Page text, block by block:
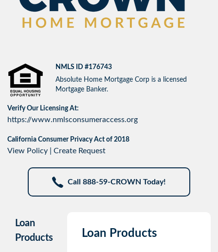
NMLS ID #176743
Absolute Home Mortgage Corp is a licensed
Mortgage Banker.
Verify Our Licensing At:
https://www.nmlsconsumeraccess.org
California Consumer Privacy Act of 2018
View Policy Create Request
Call 888-59-CROWN Today!
Loan
Products
Loan Products